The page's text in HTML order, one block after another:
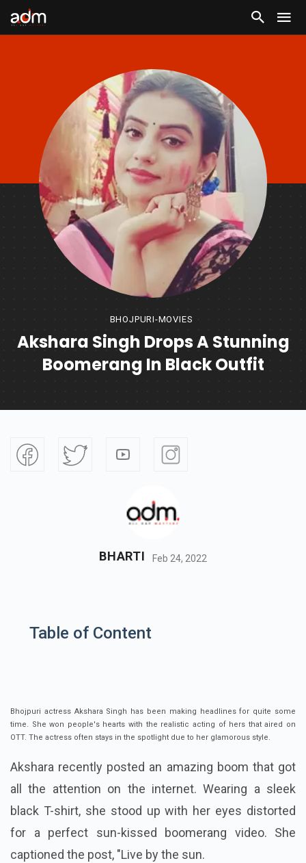
BHOJPURI-MOVIES
Akshara Singh Drops A Stunning
Boomerang In Black Outfit
BHARTI Feb 24, 2022
Table of Content
Bhojpuri actress Akshara Singh has been making headlines for quite some
time. She won people's hearts with the realistic acting of hers that aired on
OTT. The actress often stays in the spotlight due to her glamorous style.
Akshara recently posted an amazing boom that got
all the attention on the internet. Wearing a sleek
black T-shirt, she stood up with her eyes distorted
for a perfect sun-kissed boomerang video. She
captioned the post, "Live by the sun.